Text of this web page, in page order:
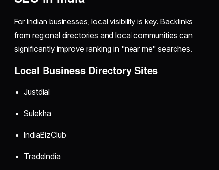
For Indian businesses, local visibility is key. Backlinks
from regional directories and local communities can
significantly improve ranking in "near me" searches.
Local Business Directory Sites
Justdial
Sulekha
IndiaBizClub
TradeIndia